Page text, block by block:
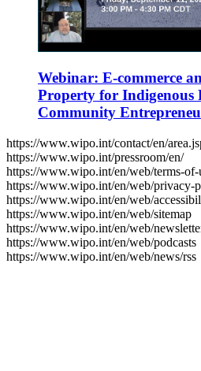
Webinar: E-commerce
Property for Indigenous
Community
https://www.wipo.int/contact/en/
https://www.wipo.int/pressroom/en/
https://www.wipo.int/en/web/terms-of-
https://www.wipo.int/en/web/privacy-
https://www.wipo.int/en/web/
https://www.wipo.int/en/web/sitemap
https://www.wipo.int/en/web/
https://www.wipo.int/en/web/podcasts
https://www.wipo.int/en/web/news/rss